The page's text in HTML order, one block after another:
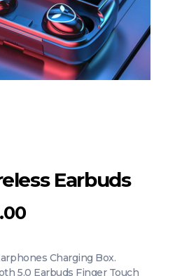
Earbuds
Charging Box.
5.0 Earbuds Finger Touch